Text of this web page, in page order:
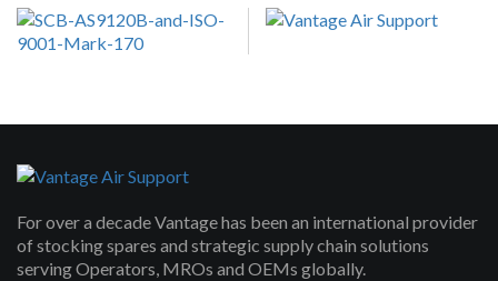
For over a decade Vantage has been an international provider
of stocking spares and strategic supply chain solutions
serving Operators, MROs and OEMs globally.